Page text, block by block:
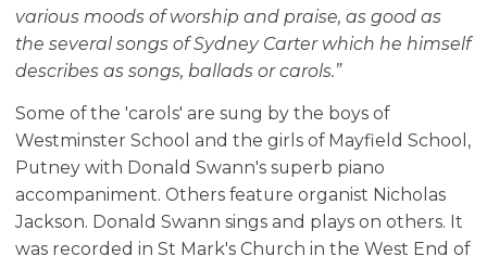
various moods of worship and praise, as good as
the several songs of Sydney Carter which he himself
describes as songs, ballads or carols.”
Some of the 'carols' are sung by the boys of
Westminster School and the girls of Mayfield School,
Putney with Donald Swann's superb piano
accompaniment. Others feature organist Nicholas
Jackson. Donald Swann sings and plays on others. It
was recorded in St Mark's Church in the West End of